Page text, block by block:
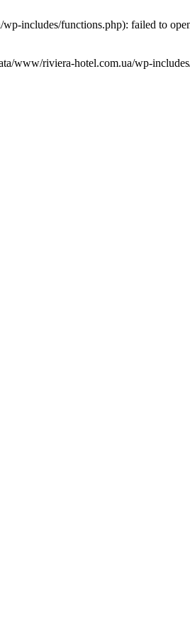
includes/functions.php): failed to
www/riviera-hotel.com.ua/wp-